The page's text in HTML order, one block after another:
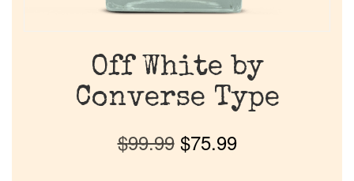
Off White by
Converse Type
$99.99 $75.99